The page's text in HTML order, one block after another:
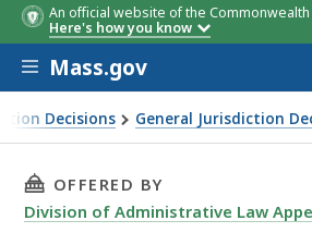
An official website of the
Here's how you know
Skip to main content
Mass.gov
Decisions General Jurisdiction
THIS PAGE, BRADLEY V.
OFFERED BY
Division of Administrative Law